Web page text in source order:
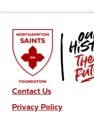
Contact Us
Privacy Policy